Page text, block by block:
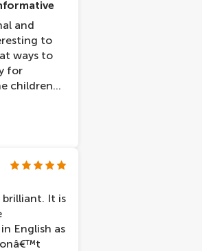
and
to
ways to
for
children
brilliant. It is
English as